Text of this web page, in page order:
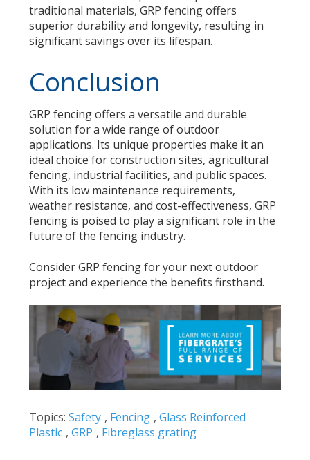
traditional materials, GRP fencing offers
superior durability and longevity, resulting in
significant savings over its lifespan.
Conclusion
GRP fencing offers a versatile and durable
solution for a wide range of outdoor
applications. Its unique properties make it an
ideal choice for construction sites, agricultural
fencing, industrial facilities, and public spaces.
With its low maintenance requirements,
weather resistance, and cost-effectiveness, GRP
fencing is poised to play a significant role in the
future of the fencing industry.
Consider GRP fencing for your next outdoor
project and experience the benefits firsthand.
Topics:Safety , Fencing ,Glass Reinforced
Plastic ,GRP , Fibreglass grating